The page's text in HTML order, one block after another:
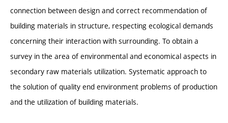
connection between design and correct recommendation of
building materials in structure, respecting ecological demands
concerning their interaction with surrounding. To obtain a
survey in the area of environmental and economical aspects in
secondary raw materials utilization. Systematic approach to
the solution of quality end environment problems of production
and the utilization of building materials.